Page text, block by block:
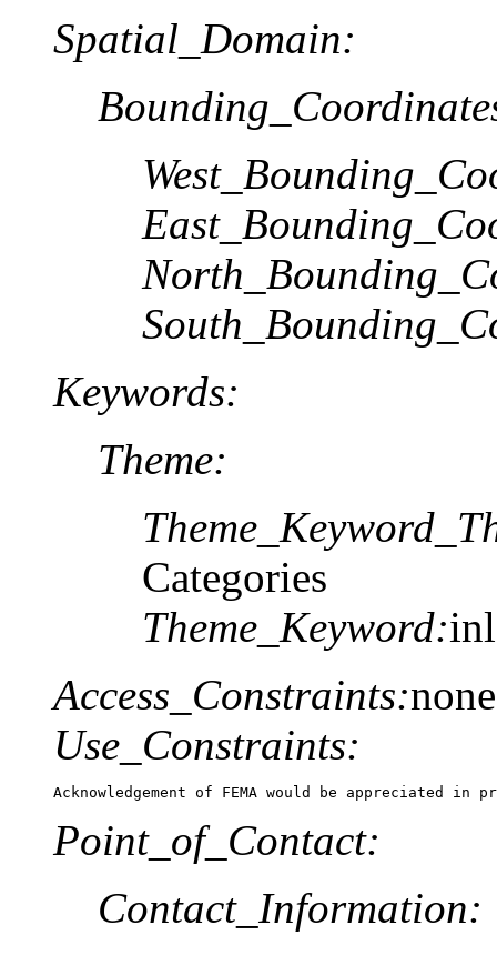
Spatial_Domain:
Keywords:
Theme:
Categories
Theme_Keyword:
Access_Constraints:none
Use_Constraints:
Acknowledgement of FEMA would be
Point_of_Contact:
Contact_Information: